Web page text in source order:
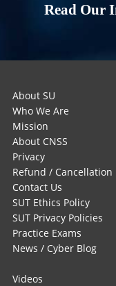
Read Our
About SU
Who We Are
Mission
About CNSS
Privacy
Refund / Cancellation
Contact Us
SUT Ethics Policy
SUT Privacy Policies
Practice Exams
News / Cyber Blog
Videos